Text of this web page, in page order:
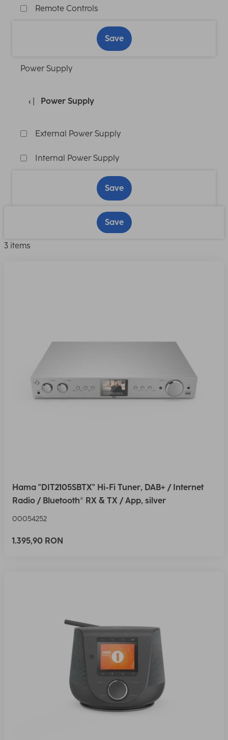
Remote Controls
Save
Power Supply
Power Supply
External Power Supply
Internal Power Supply
Save
Save
3 items
Hama "DIT2105SBTX" Hi-Fi Tuner, DAB+ / Internet
Radio / Bluetooth® RX & TX / App, silver
00054252
1.395,90 RON